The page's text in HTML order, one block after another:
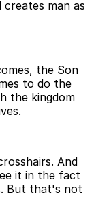
man as
the Son
to do the
the kingdom
And
it in the fact
But that's not